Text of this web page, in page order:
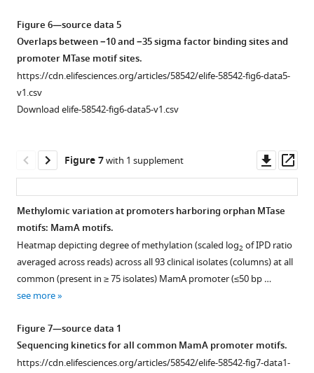
Sequences
from
the
assemblies
…
see
more
active.
MamB
more
molecule
real-
time
(SMRT)
sequenced
clinical
classified
(not
shown),
…
see
more
of
known
methyltransferases
HsdM,
MamA,
and
normalizing
ratios
each
…
more
from
all
clinical
isolates.
Only
MTase
respective
MTase
an
active
genotype
more
Figure 6—source data 5
Overlaps between −10 and −35 sigma factor binding sites and
promoter MTase motif sites.
https://cdn.elifesciences.org/articles/58542/elife-58542-fig6-data5-
v1.csv
Download elife-58542-fig6-data5-v1.csv
Figure 6—
supplement
1
asset
Open
asset
Figure 7with 1 supplement
asset
Methylomic variation at promoters harboring orphan MTase
motifs: MamA motifs.
Heatmap depicting degree of methylation (scaled log2 of IPD ratio
averaged across reads) across all 93 clinical isolates (columns) at all
common (present in ≥ 75 isolates) MamA promoter (≤50 bp …
see more
Figure 7—source data 1
Sequencing kinetics for all common MamA promoter motifs.
https://cdn.elifesciences.org/articles/58542/elife-58542-fig7-data1-